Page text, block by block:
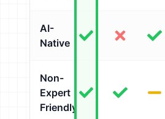
AI-
Native
Non-
Expert
Friendly